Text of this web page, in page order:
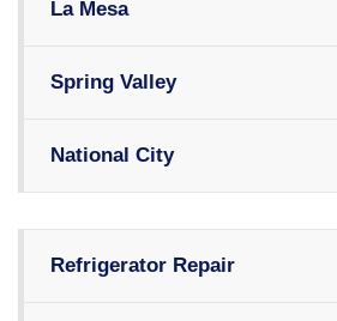
La Mesa
Spring Valley
National City
Refrigerator Repair